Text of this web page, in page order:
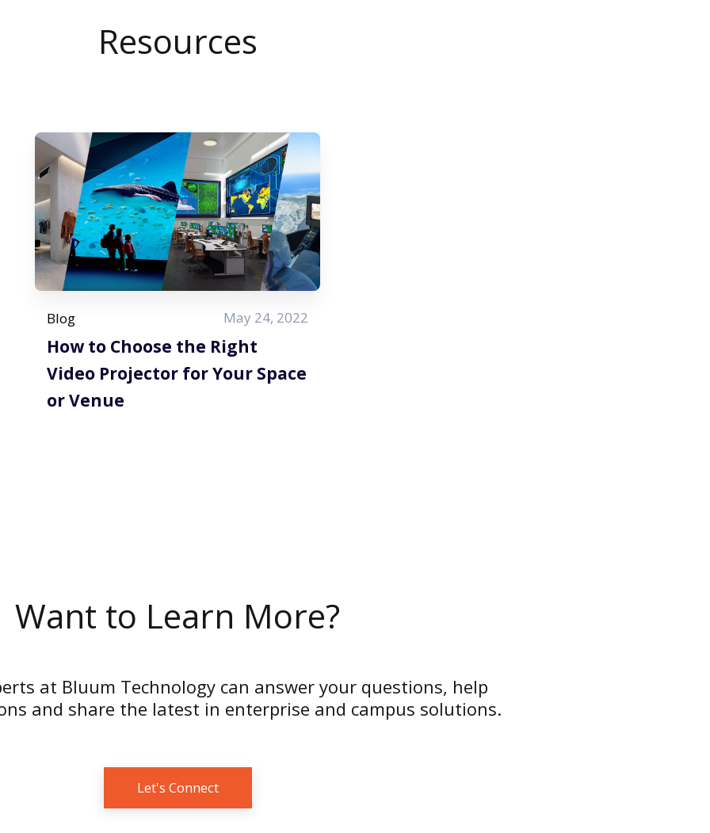
Resources
Blog May 24, 2022
How to Choose the Right
Video Projector for Your Space
or Venue
Want to Learn More?
at Bluum Technology can answer your questions, help
and share the latest in enterprise and campus solutions.
Let's Connect